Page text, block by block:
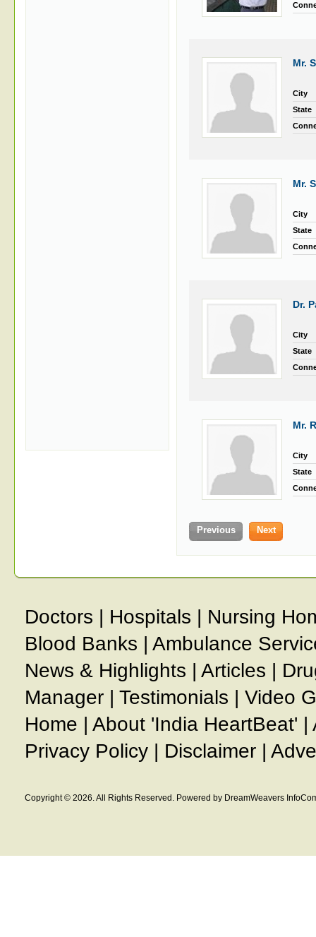
Mr.
City
State
Mr.
City
State
Dr.
City
State
Mr.
City
State
Previous Next
Doctors | Hospitals | Nursing
Blood Banks | Ambulance
News & Highlights | Articles |
Manager | Testimonials | Video
Home | About 'India HeartBeat' |
Privacy Policy | Disclaimer |
Copyright © 2026. All Rights Reserved. Powered by DreamWeavers